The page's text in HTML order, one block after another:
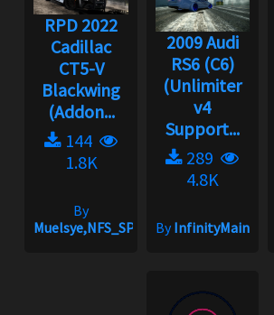
RPD 2022
Cadillac
CT5-V
Blackwing
(Addon...
144
1.8K
By
Muelsye,NFS_SPIKE
2009 Audi
RS6 (C6)
(Unlimiter
v4
Support...
289
4.8K
ByInfinityMain